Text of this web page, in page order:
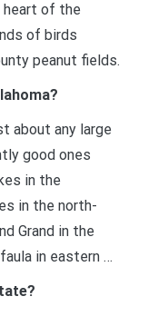
heart of the
of birds
peanut fields.
about any large
good ones
in the
in the north-
Grand in the
in eastern …